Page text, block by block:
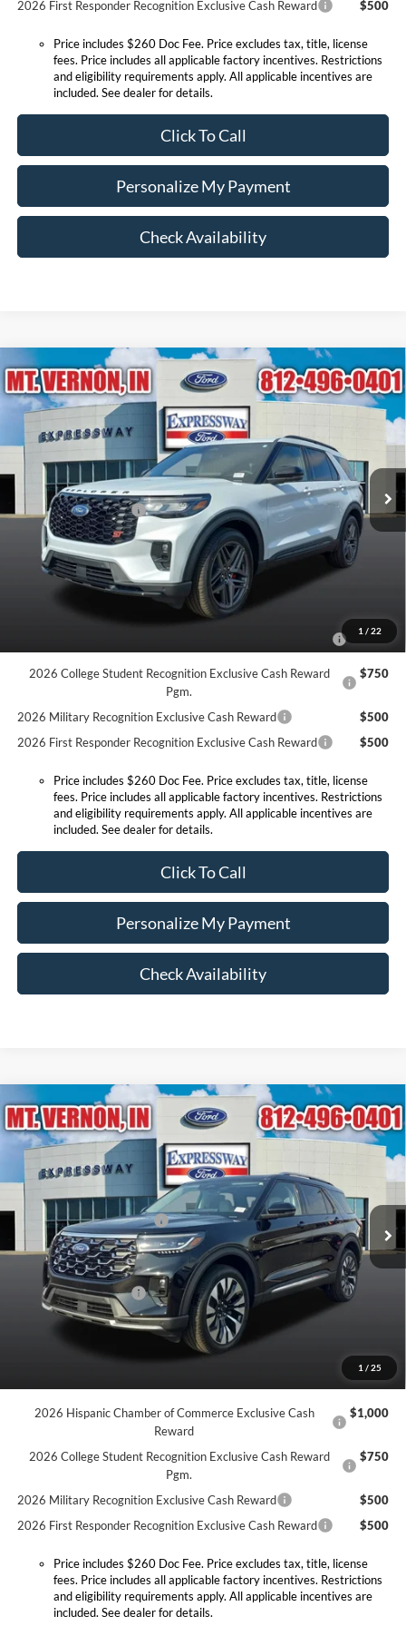
2026 First Responder Recognition Exclusive Cash Reward $500
Price includes $260 Doc Fee. Price excludes tax, title, license
fees. Price includes all applicable factory incentives. Restrictions
and eligibility requirements apply. All applicable incentives are
included. See dealer for details.
Click To Call
Personalize My Payment
Check Availability
1 / 22
2026Ford Explorer ST
Price Drop
Expressway Ford of Mount Vernon
VIN: 1FMWK8GC7TGB09758Stock: T6214FModel:
In Stock Ext.
$56,385
EXPRESSWAY SALE PRICE
Less
MSRP:
$63,590
Doc Fee:
+$260
Retail Customer Cash
-$3,000
Expressway Discount
-$4,205
Expressway Sale Price:
$56,385
$1,000
2026 College Student Recognition Exclusive Cash Reward
Pgm.
$750
2026 Military Recognition Exclusive Cash Reward
$500
2026 First Responder Recognition Exclusive Cash Reward
$500
Price includes $260 Doc Fee. Price excludes tax, title, license
fees. Price includes all applicable factory incentives. Restrictions
and eligibility requirements apply. All applicable incentives are
included. See dealer for details.
Click To Call
Personalize My Payment
Check Availability
Compare Vehicle
1 / 25
2026Ford Explorer Platinum
Price Drop
Expressway Ford of Mount Vernon
VIN: 1FMUK8HH4TGB42394 Stock:T6271FModel:K8H
In Stock Ext.
$53,213
EXPRESSWAY SALE PRICE
Less
MSRP before Discount:
$60,695
Discount Savings Package
-$400
MSRP:
$60,295
Doc Fee:
+$260
Retail Customer Cash
-$3,000
Expressway Discount
Expressway Sale Price:
2026 Hispanic Chamber of Commerce Exclusive Cash
Reward
$1,000
2026 College Student Recognition Exclusive Cash Reward
Pgm.
$750
2026 Military Recognition Exclusive Cash Reward
$500
2026 First Responder Recognition Exclusive Cash Reward
$500
Price includes $260 Doc Fee. Price excludes tax, title, license
fees. Price includes all applicable factory incentives. Restrictions
and eligibility requirements apply. All applicable incentives are
included. See dealer for details.
Compare Vehicle